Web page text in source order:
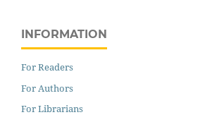
INFORMATION
For Readers
For Authors
For Librarians